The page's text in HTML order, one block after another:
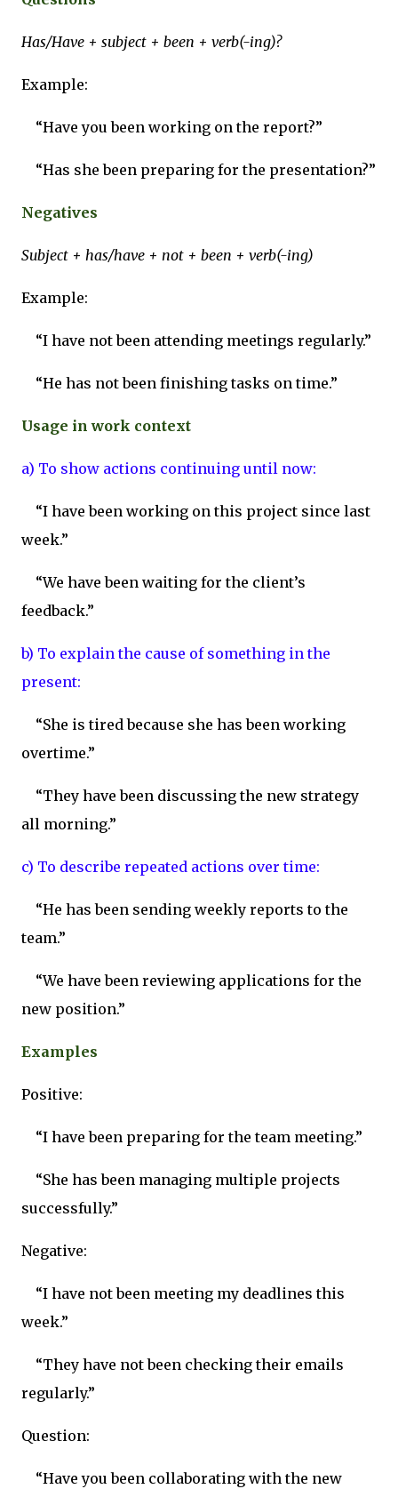
Has/Have + subject + been + verb(-ing)?
Example:
“Have you been working on the report?”
“Has she been preparing for the presentation?”
Negatives
Subject + has/have + not + been + verb(-ing)
Example:
“I have not been attending meetings regularly.”
“He has not been finishing tasks on time.”
Usage in work context
a) To show actions continuing until now:
“I have been working on this project since last
week.”
“We have been waiting for the client’s
feedback.”
b) To explain the cause of something in the
present:
“She is tired because she has been working
overtime.”
“They have been discussing the new strategy
all morning.”
c) To describe repeated actions over time:
“He has been sending weekly reports to the
team.”
“We have been reviewing applications for the
new position.”
Examples
Positive:
“I have been preparing for the team meeting.”
“She has been managing multiple projects
successfully.”
Negative:
“I have not been meeting my deadlines this
week.”
“They have not been checking their emails
regularly.”
Question:
“Have you been collaborating with the new